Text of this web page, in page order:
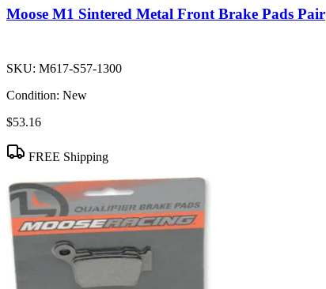
Moose M1 Sintered Metal Front Brake Pads Pair
SKU: M617-S57-1300
Condition: New
$53.16
FREE Shipping